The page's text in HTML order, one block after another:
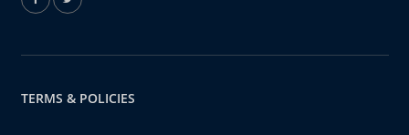
TERMS & POLICIES